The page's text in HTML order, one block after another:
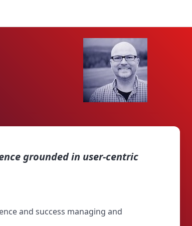
grounded in user-centric
and success managing and